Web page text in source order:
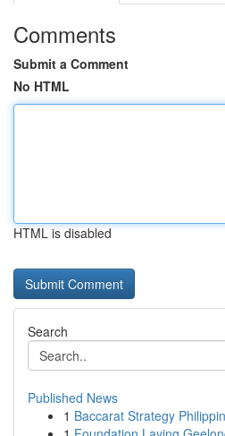
Comments
Submit a Comment
No HTML
HTML is disabled
Search
Published News
1 Baccarat Strategy